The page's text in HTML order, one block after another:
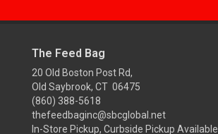
The Feed Bag
20 Old Boston Post Rd,
Old Saybrook, CT 06475
(860) 388-5618
thefeedbaginc@sbcglobal.net
In-Store Pickup, Curbside Pickup Available